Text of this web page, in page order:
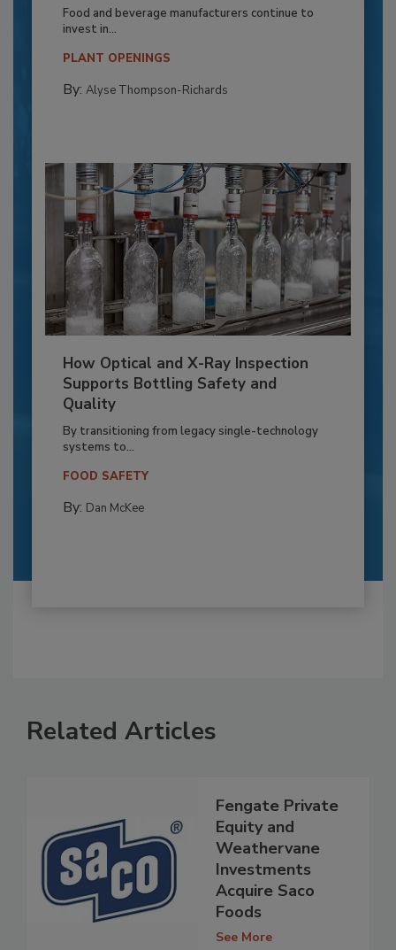
Food and beverage manufacturers continue to
invest in...
PLANT OPENINGS
By: Alyse Thompson-Richards
How Optical and X-Ray Inspection
Supports Bottling Safety and
Quality
By transitioning from legacy single-technology
systems to...
FOOD SAFETY
By: Dan McKee
Related Articles
Fengate Private
Equity and
Weathervane
Investments
Acquire Saco
Foods
See More